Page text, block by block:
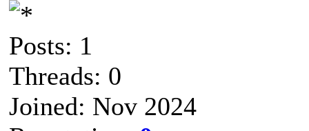
Posts: 1
Threads: 0
Joined: Nov 2024